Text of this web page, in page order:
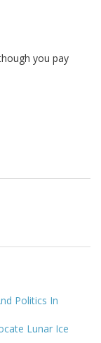
you pay
Politics In
Lunar Ice